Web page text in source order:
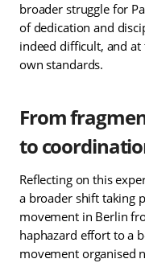
broader struggle for
of dedication and
indeed difficult, and
own standards.
From
to
Reflecting on this
a broader shift taking
movement in Berlin
haphazard effort to a
movement organised